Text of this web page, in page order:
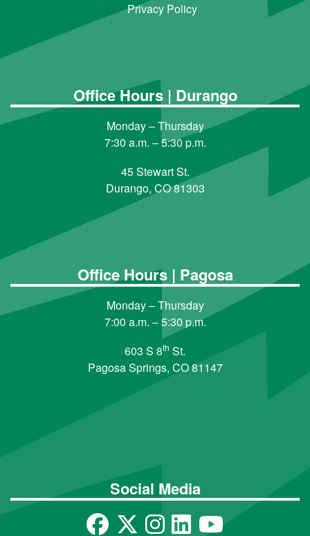
Privacy Policy
Office Hours | Durango
Monday – Thursday
7:30 a.m. – 5:30 p.m.
45 Stewart St.
Durango, CO 81303
Office Hours | Pagosa
Monday – Thursday
7:00 a.m. – 5:30 p.m.
603 S 8th St.
Pagosa Springs, CO 81147
Social Media